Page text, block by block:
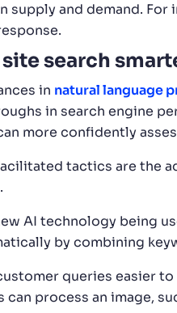
supply and demand.
search
in natural language
in search engine
more confidently
tactics are the
AI technology being
by combining
queries easier
can process an image,